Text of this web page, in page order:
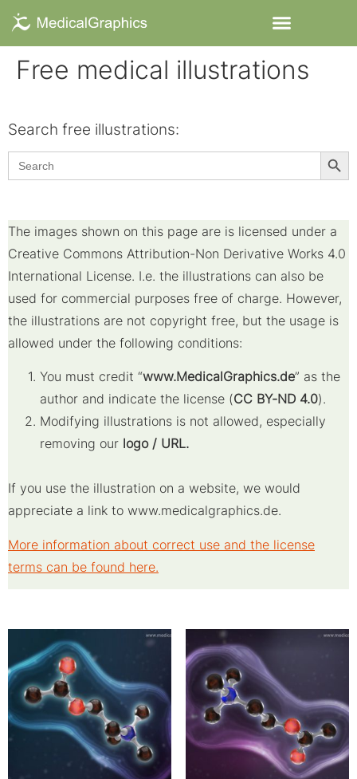
Free medical illustrations
Search free illustrations:​
Search
for:
The images shown on this page are is licensed under a
Creative Commons Attribution-Non Derivative Works 4.0
International License. I.e. the illustrations can also be
used for commercial purposes free of charge. However,
the illustrations are not copyright free, but the usage is
allowed under the following conditions:
You must credit “www.MedicalGraphics.de” as the
author and indicate the license (CC BY-ND 4.0).
Modifying illustrations is not allowed, especially
removing our logo / URL.
If you use the illustration on a website, we would
appreciate a link to www.medicalgraphics.de.
More information about correct use and the license
terms can be found here.